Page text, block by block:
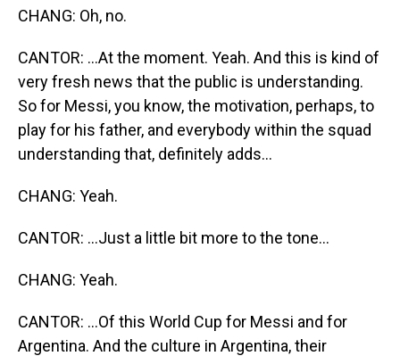
CHANG: Oh, no.
CANTOR: ...At the moment. Yeah. And this is kind of
very fresh news that the public is understanding.
So for Messi, you know, the motivation, perhaps, to
play for his father, and everybody within the squad
understanding that, definitely adds...
CHANG: Yeah.
CANTOR: ...Just a little bit more to the tone...
CHANG: Yeah.
CANTOR: ...Of this World Cup for Messi and for
Argentina. And the culture in Argentina, their